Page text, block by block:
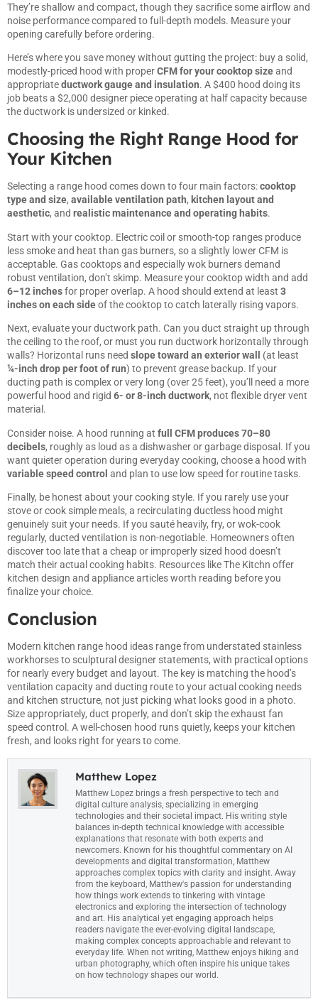
They’re shallow and compact, though they sacrifice some airflow and
noise performance compared to full-depth models. Measure your
opening carefully before ordering.
Here’s where you save money without gutting the project: buy a solid,
modestly-priced hood with properCFM for your cooktop sizeand
appropriateductwork gauge and insulation. A $400 hood doing its
job beats a $2,000 designer piece operating at half capacity because
the ductwork is undersized or kinked.
Choosing the Right Range Hood for
Your Kitchen
Selecting a range hood comes down to four main factors:cooktop
type and size, available ventilation path, kitchen layout and
aesthetic, and realistic maintenance and operating habits.
Start with your cooktop. Electric coil or smooth-top ranges produce
less smoke and heat than gas burners, so a slightly lower CFM is
acceptable. Gas cooktops and especially wok burners demand
robust ventilation, don’t skimp. Measure your cooktop width and add
6–12 inchesfor proper overlap. A hood should extend at least 3
inches on each sideof the cooktop to catch laterally rising vapors.
Next, evaluate your ductwork path. Can you duct straight up through
the ceiling to the roof, or must you run ductwork horizontally through
walls? Horizontal runs need slope toward an exterior wall
(at least
¼-inch drop per foot of run) to prevent grease backup. If your
ducting path is complex or very long (over 25 feet), you’ll need a more
powerful hood and rigid 6- or 8-inch ductwork, not flexible dryer vent
material.
Consider noise. A hood running at full CFM produces 70–80
decibels, roughly as loud as a dishwasher or garbage disposal. If you
want quieter operation during everyday cooking, choose a hood with
variable speed control and plan to use low speed for routine tasks.
Finally, be honest about your cooking style. If you rarely use your
stove or cook simple meals, a recirculating ductless hood might
genuinely suit your needs. If you sauté heavily, fry, or wok-cook
regularly, ducted ventilation is non-negotiable. Homeowners often
discover too late that a cheap or improperly sized hood doesn’t
match their actual cooking habits. Resources likeThe Kitchn offer
kitchen design and appliance articles worth reading before you
finalize your choice.
Conclusion
Modern kitchen range hood ideas range from understated stainless
workhorses to sculptural designer statements, with practical options
for nearly every budget and layout. The key is matching the hood’s
ventilation capacity and ducting route to your actual cooking needs
and kitchen structure, not just picking what looks good in a photo.
Size appropriately, duct properly, and don’t skip the exhaust fan
speed control. A well-chosen hood runs quietly, keeps your kitchen
fresh, and looks right for years to come.
Matthew Lopez
Matthew Lopez brings a fresh perspective to tech and
digital culture analysis, specializing in emerging
technologies and their societal impact. His writing style
balances in-depth technical knowledge with accessible
explanations that resonate with both experts and
newcomers. Known for his thoughtful commentary on AI
developments and digital transformation, Matthew
approaches complex topics with clarity and insight. Away
from the keyboard, Matthew's passion for understanding
how things work extends to tinkering with vintage
electronics and exploring the intersection of technology
and art. His analytical yet engaging approach helps
readers navigate the ever-evolving digital landscape,
making complex concepts approachable and relevant to
everyday life. When not writing, Matthew enjoys hiking and
urban photography, which often inspire his unique takes
on how technology shapes our world.